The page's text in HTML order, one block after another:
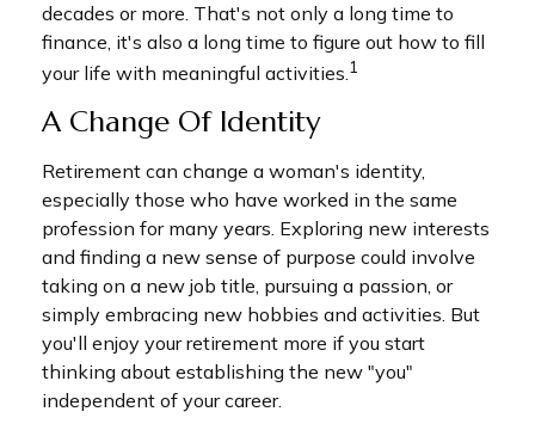
decades or more. That's not only a long time to
finance, it's also a long time to figure out how to fill
your life with meaningful activities.1
A Change Of Identity
Retirement can change a woman's identity,
especially those who have worked in the same
profession for many years. Exploring new interests
and finding a new sense of purpose could involve
taking on a new job title, pursuing a passion, or
simply embracing new hobbies and activities. But
you'll enjoy your retirement more if you start
thinking about establishing the new "you"
independent of your career.